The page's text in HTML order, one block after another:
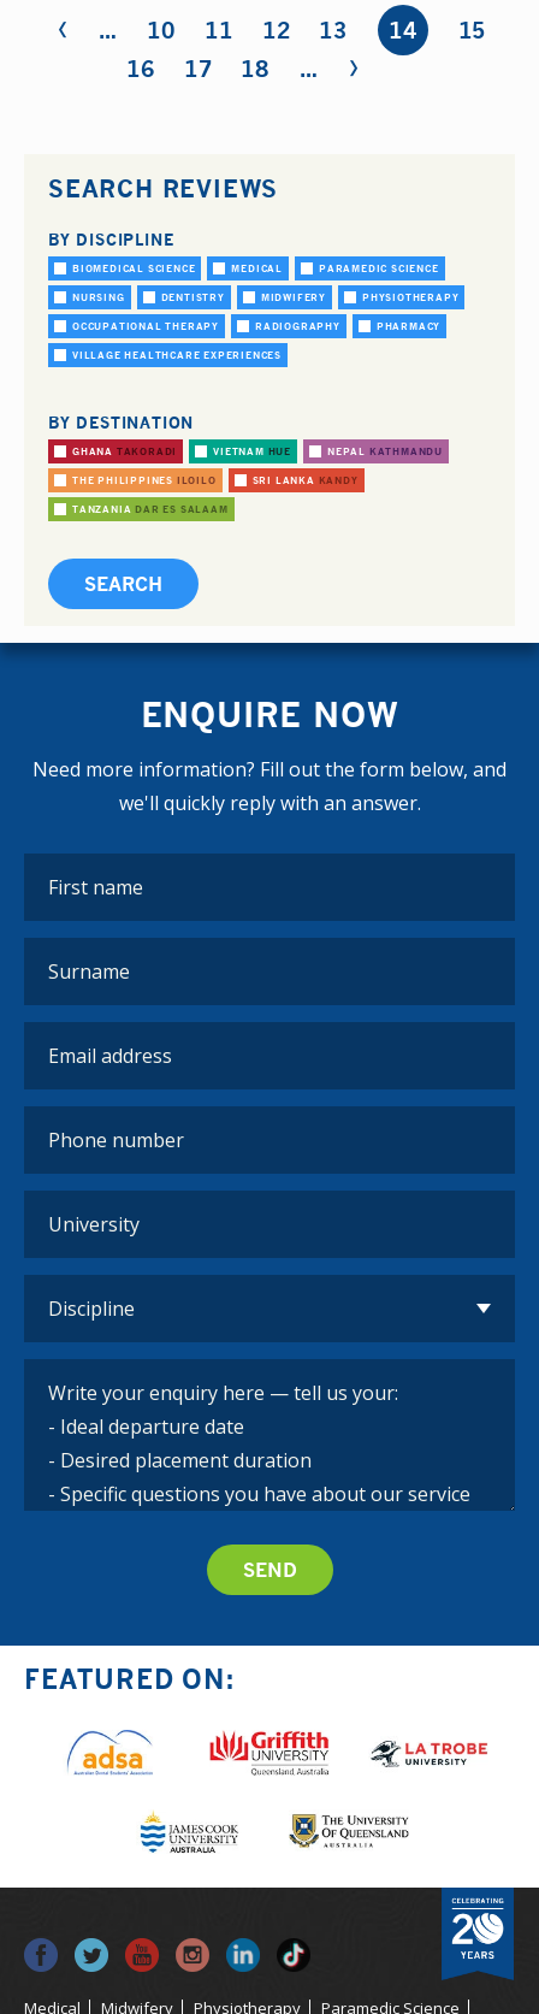
Pages
‹ … 10 11 12 13 14
15
16
17 18 … ›
SEARCH REVIEWS
BY DISCIPLINE
BIOMEDICAL SCIENCE MEDICAL PARAMEDIC SCIENCE
NURSING DENTISTRY MIDWIFERY PHYSIOTHERAPY
OCCUPATIONAL THERAPY RADIOGRAPHY PHARMACY
VILLAGE HEALTHCARE EXPERIENCES
BY DESTINATION
GHANA TAKORADI VIETNAM HUE NEPAL KATHMANDU
THE PHILIPPINES ILOILO SRI LANKA KANDY
TANZANIA DAR ES SALAAM
ENQUIRE NOW
Need more information? Fill out the form below, and
we'll quickly reply with an answer.
FEATURED ON:
Medical Midwifery Physiotherapy Paramedic Science